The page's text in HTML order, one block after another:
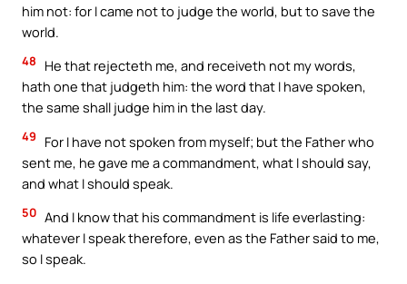
him not: for I came not to judge the world, but to save the
world.
48
He that rejecteth me, and receiveth not my words,
hath one that judgeth him: the word that I have spoken,
the same shall judge him in the last day.
49
For I have not spoken from myself; but the Father who
sent me, he gave me a commandment, what I should say,
and what I should speak.
50 And I know that his commandment is life everlasting:
whatever I speak therefore, even as the Father said to me,
so I speak.